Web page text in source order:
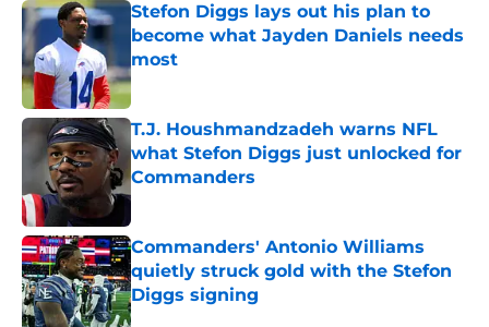
Stefon Diggs lays out his plan to
become what Jayden Daniels needs
most
Published by on Invalid Date
T.J. Houshmandzadeh warns NFL
what Stefon Diggs just unlocked for
Commanders
Published by on Invalid Date
Commanders' Antonio Williams
quietly struck gold with the Stefon
Diggs signing
Published by on Invalid Date